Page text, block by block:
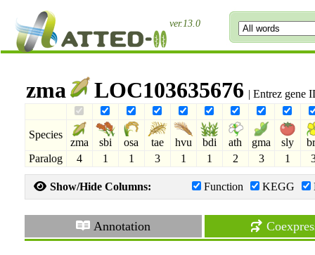
ver.13.0
zma LOC103635676 | Entrez gene
Species
zma sbi osa tae hvu bdi ath gma sly
Paralog
4 1 1 3 1 1 2 3 1
Show/Hide Columns: Function KEGG
Annotation